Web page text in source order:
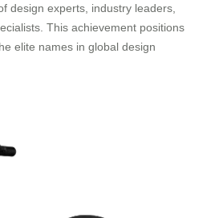
design experts, industry leaders,
This achievement positions
elite names in global design